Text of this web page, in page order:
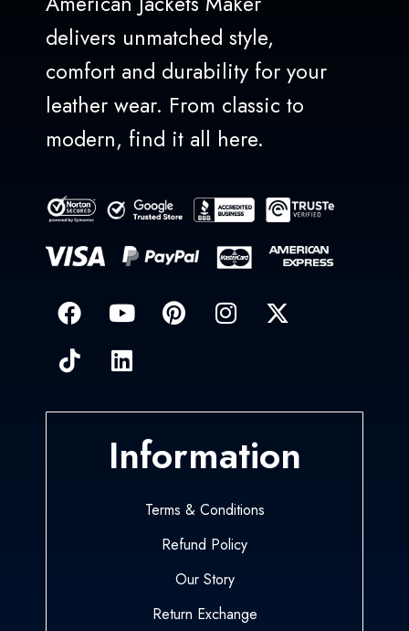
delivers unmatched style,
comfort and durability for your
leather wear. From classic to
modern, find it all here.
Information
Terms & Conditions
Refund Policy
Our Story
Return Exchange